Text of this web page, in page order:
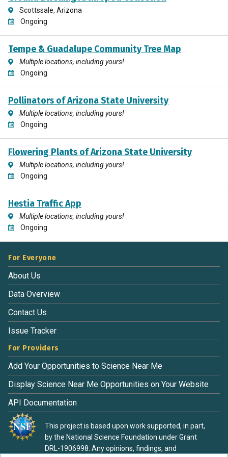
Scottssale, Arizona
Ongoing
Tempe & Guadalupe Community Tree Map
Multiple locations, including yours!
Ongoing
Pollinators of Arizona State University
Multiple locations, including yours!
Ongoing
Flowering Plants of Arizona State University
Multiple locations, including yours!
Ongoing
Hestia Traffic App
Multiple locations, including yours!
Ongoing
For Everyone
About Us
Data Overview
Contact Us
Issue Tracker
For Providers
Add Your Opportunities to Science Near Me
Display Science Near Me Opportunities on Your Website
API Documentation
This project is based upon work supported, in part,
by the National Science Foundation under Grant
DRL-1906998. Any opinions, findings, and